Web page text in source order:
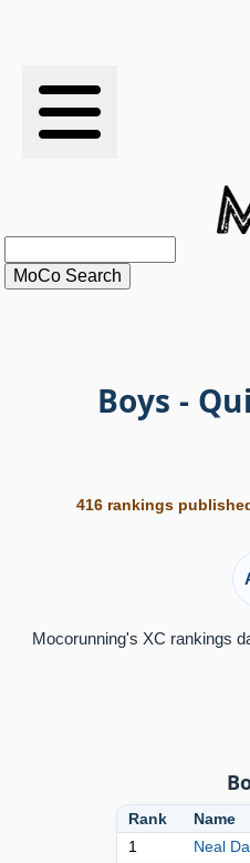
RESULTS
RANKINGS
STATS
HISTORY
Boys -
416 rankings
Mocorunning's XC rankings
Rank Name
1
Neal